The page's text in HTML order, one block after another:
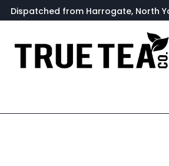
Skip
to
Dispatched from Harrogate, North